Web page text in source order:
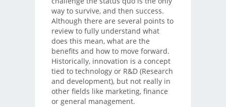
way to survive, and then success.
Although there are several points to
review to fully understand what
does this mean, what are the
benefits and how to move forward.
Historically, innovation is a concept
tied to technology or R&D (Research
and development), but not really in
other fields like marketing, finance
or general management.